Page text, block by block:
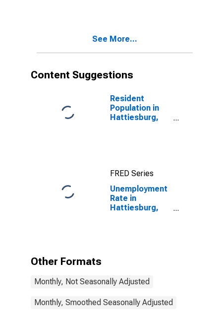
See More...
Content Suggestions
Resident
Population in
Hattiesburg,
FRED Series
Unemployment
Rate in
Hattiesburg,
Other Formats
Monthly, Not Seasonally Adjusted
Monthly, Smoothed Seasonally Adjusted